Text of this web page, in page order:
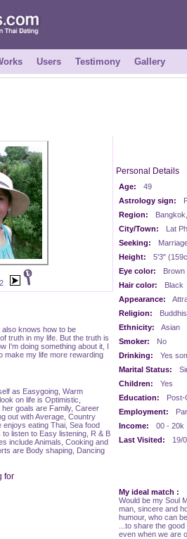
Users Testimony Gallery
knows how to be
truth in my life. But the truth is
I'm doing something about it, I
make my life more rewarding
as Easygoing, Warm
on life is Optimistic,
goals are Family, Career
out with Average, Country
eating Thai, Sea food
listen to Easy listening, R & B
include Animals, Cooking and
are Body shaping, Dancing
Personal Details
Age:
49
Astrology sign:
Region:
City/Town:
Lat
Seeking:
Height:
5'3"
Eye color:
Brown
Hair color:
Black
Appearance:
Religion:
Ethnicity:
Asian
Smoker:
No
Drinking:
Yes
Marital Status:
Children:
Yes
Education:
Post-
Employment:
Income:
00 - 20k
Last Visited:
19/
for
My ideal match :
Would be my Soul
man, sincere and
humour, who can
...to share the
even when we are